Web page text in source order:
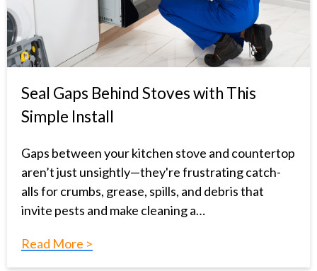
Seal Gaps Behind Stoves with This
Simple Install
Gaps between your kitchen stove and countertop
aren’t just unsightly—they're frustrating catch-
alls for crumbs, grease, spills, and debris that
invite pests and make cleaning a…
Read More >